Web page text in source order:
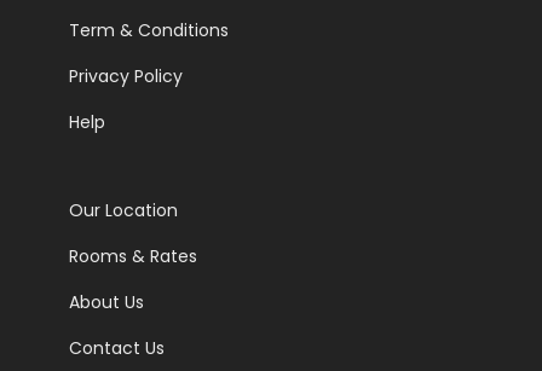
Term & Conditions
Privacy Policy
Help
Our Location
Rooms & Rates
About Us
Contact Us